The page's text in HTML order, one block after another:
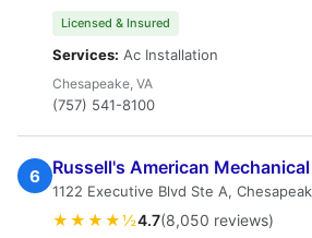
Licensed & Insured
Services: Ac Installation
Chesapeake, VA
(757) 541-8100
6 Russell's American Mechanical
1122 Executive Blvd Ste A,
★★★★½4.7(8,050 reviews)